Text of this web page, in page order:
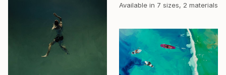
Available in 7 sizes, 2 materials